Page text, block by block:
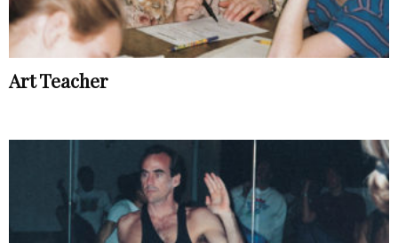
Art Teacher